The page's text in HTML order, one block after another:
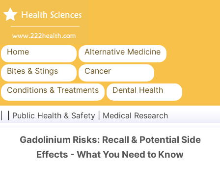
Home
Alternative Medicine
Bites & Stings
Cancer
Conditions & Treatments
Dental Health
Diet & Nutrition
Family Health
Public Health & Safety Medical Research
Gadolinium Risks: Recall & Potential Side
Effects - What You Need to Know